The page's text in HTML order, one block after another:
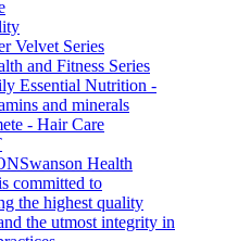
Velvet Series
and Fitness Series
Essential Nutrition -
and minerals
- Hair Care
Swanson Health
committed to
the highest quality
the utmost integrity in